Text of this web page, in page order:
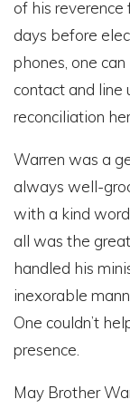
of his reverence
days before
phones, one
contact and line
reconciliation
Warren was a
always well-
with a kind
all was the
handled his
inexorable
One couldn’t
presence.
May Brother